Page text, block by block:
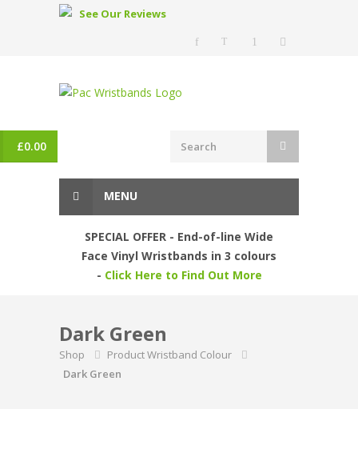
See Our Reviews
£0.00
MENU
SPECIAL OFFER - End-of-line Wide
Face Vinyl Wristbands in 3 colours
- Click Here to Find Out More
Dark Green
Shop
Product Wristband Colour
Dark Green